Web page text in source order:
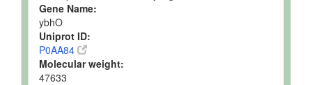
Gene Name:
ybhO
Uniprot ID:
P0AA84
Molecular weight:
47633